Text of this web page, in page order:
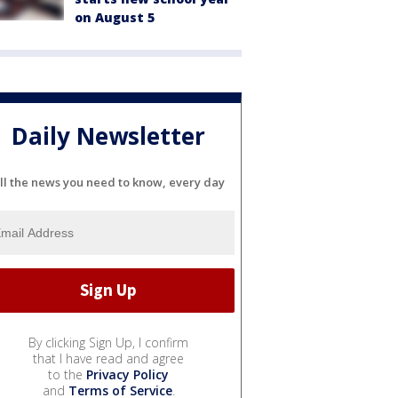
on August 5
Daily Newsletter
the news you need to know, every day
By clicking Sign Up, I confirm
that I have read and agree
to the Privacy Policy
and Terms of Service.